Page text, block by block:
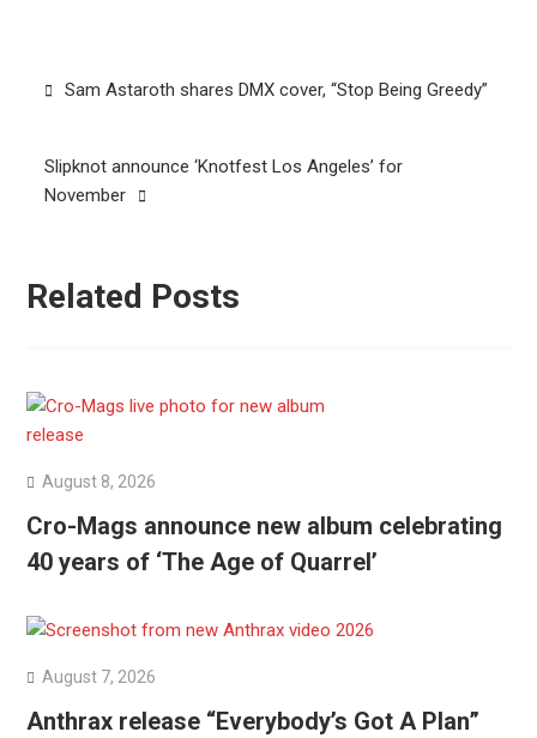
PostSam Astaroth shares DMX cover, “Stop Being Greedy”
Slipknot announce ‘Knotfest Los Angeles’ for
November
Related Posts
August 8, 2026
Cro-Mags announce new album celebrating
40 years of ‘The Age of Quarrel’
August 7, 2026
Anthrax release “Everybody’s Got A Plan”